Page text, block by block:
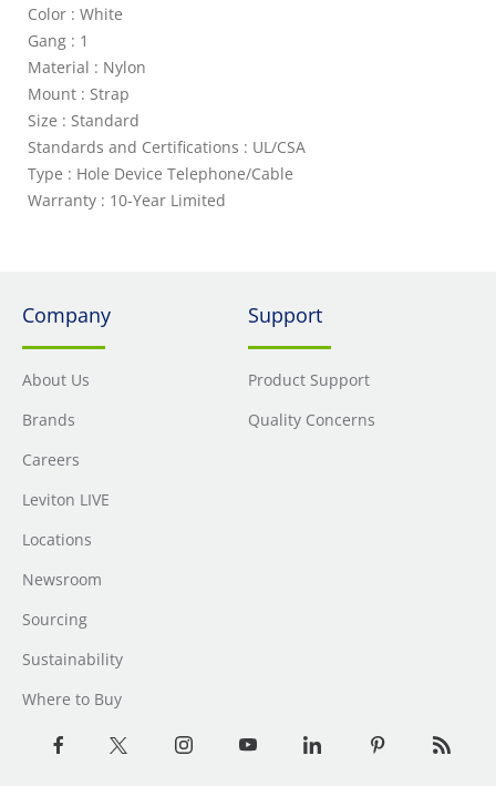
Color : White
Gang : 1
Material : Nylon
Mount : Strap
Size : Standard
Standards and Certifications : UL/CSA
Type : Hole Device Telephone/Cable
Warranty : 10-Year Limited
Company
About Us
Brands
Careers
Leviton LIVE
Locations
Newsroom
Sourcing
Sustainability
Where to Buy
Support
Product Support
Quality Concerns